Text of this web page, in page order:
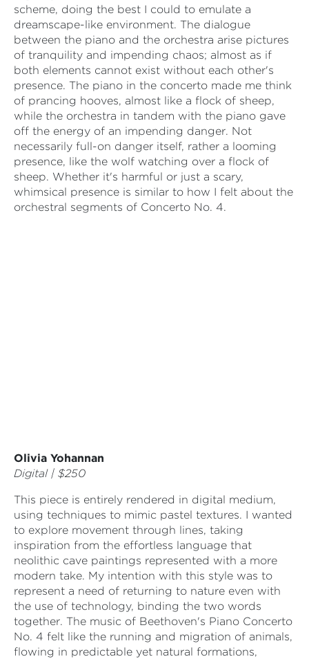
scheme, doing the best I could to emulate a
dreamscape-like environment. The dialogue
between the piano and the orchestra arise pictures
of tranquility and impending chaos; almost as if
both elements cannot exist without each other's
presence. The piano in the concerto made me think
of prancing hooves, almost like a flock of sheep,
while the orchestra in tandem with the piano gave
off the energy of an impending danger. Not
necessarily full-on danger itself, rather a looming
presence, like the wolf watching over a flock of
sheep. Whether it's harmful or just a scary,
whimsical presence is similar to how I felt about the
orchestral segments of Concerto No. 4.
Olivia Yohannan
Digital | $250
This piece is entirely rendered in digital medium,
using techniques to mimic pastel textures. I wanted
to explore movement through lines, taking
inspiration from the effortless language that
neolithic cave paintings represented with a more
modern take. My intention with this style was to
represent a need of returning to nature even with
the use of technology, binding the two words
together. The music of Beethoven's Piano Concerto
No. 4 felt like the running and migration of animals,
flowing in predictable yet natural formations,